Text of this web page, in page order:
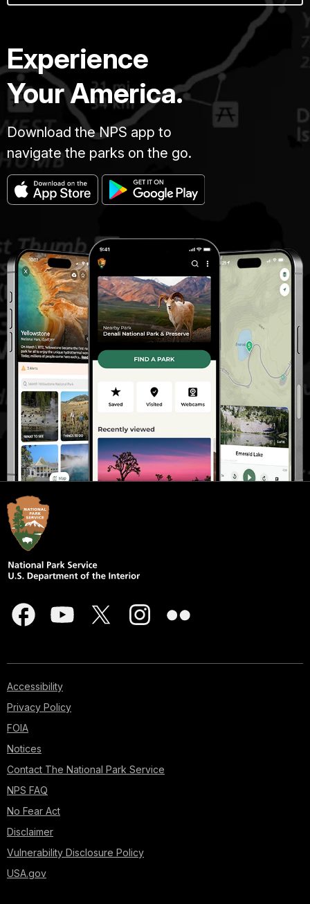
Experience
Your America.
Download the NPS app to
navigate the parks on the go.
Accessibility
Privacy Policy
FOIA
Notices
Contact The National Park Service
NPS FAQ
No Fear Act
Disclaimer
Vulnerability Disclosure Policy
USA.gov